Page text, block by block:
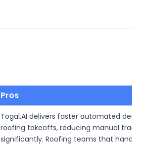
Pros
Togal.AI delivers faster automated
roofing takeoffs, reducing manual
significantly. Roofing teams that handle